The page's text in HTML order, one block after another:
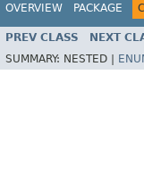
OVERVIEW PACKAGE
PREV CLASS NEXT
SUMMARY: NESTED |